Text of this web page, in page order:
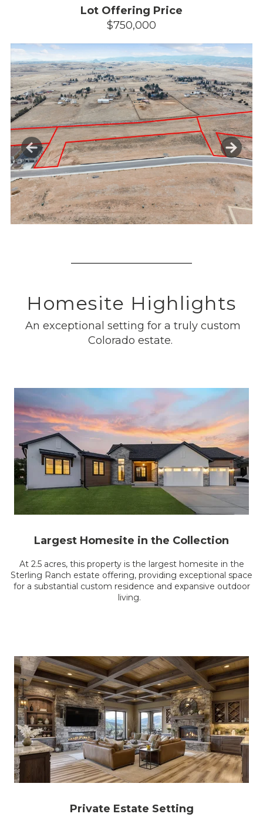
Lot Offering Price
$750,000
Homesite Highlights
An exceptional setting for a truly custom
Colorado estate.
Largest Homesite in the Collection
At 2.5 acres, this property is the largest homesite in the
Sterling Ranch estate offering, providing exceptional space
for a substantial custom residence and expansive outdoor
living.
Private Estate Setting